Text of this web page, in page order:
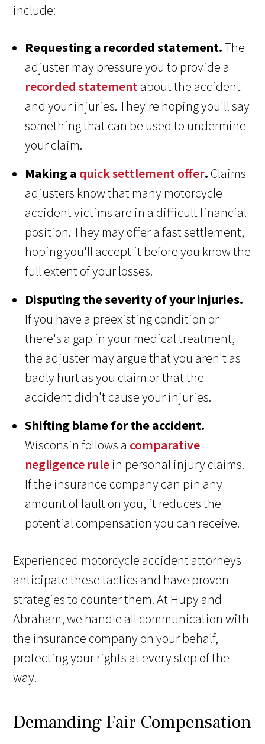
include:
Requesting a recorded statement.The
adjuster may pressure you to provide a
recorded statementabout the accident
and your injuries. They're hoping you'll say
something that can be used to undermine
your claim.
Making a quick settlement offer. Claims
adjusters know that many motorcycle
accident victims are in a difficult financial
position. They may offer a fast settlement,
hoping you'll accept it before you know the
full extent of your losses.
Disputing the severity of your injuries.
If you have a preexisting condition or
there's a gap in your medical treatment,
the adjuster may argue that you aren't as
badly hurt as you claim or that the
accident didn't cause your injuries.
Shifting blame for the accident.
Wisconsin follows a comparative
negligence rule in personal injury claims.
If the insurance company can pin any
amount of fault on you, it reduces the
potential compensation you can receive.
Experienced motorcycle accident attorneys
anticipate these tactics and have proven
strategies to counter them. At Hupy and
Abraham, we handle all communication with
the insurance company on your behalf,
protecting your rights at every step of the
way.
Demanding Fair Compensation